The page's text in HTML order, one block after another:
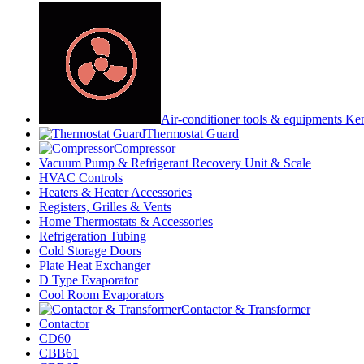
Air-conditioner tools & equipments
Thermostat Guard
Compressor
Vacuum Pump & Refrigerant Recovery Unit & Scale
HVAC Controls
Heaters & Heater Accessories
Registers, Grilles & Vents
Home Thermostats & Accessories
Refrigeration Tubing
Cold Storage Doors
Plate Heat Exchanger
D Type Evaporator
Cool Room Evaporators
Contactor & Transformer
Contactor
CD60
CBB61